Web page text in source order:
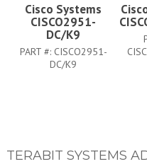
Cisco Systems
CISCO2951-
DC/K9
PART #: CISCO2951-
DC/K9
TERABIT SYSTEMS